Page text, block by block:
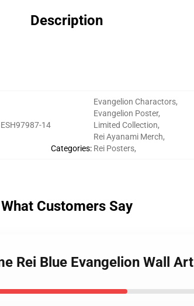
Description
14
Categories:
Evangelion Charactors,
Evangelion Poster,
Limited Collection,
Rei Ayanami Merch,
Rei Posters,
What Customers Say
Rei Blue Evangelion Wall